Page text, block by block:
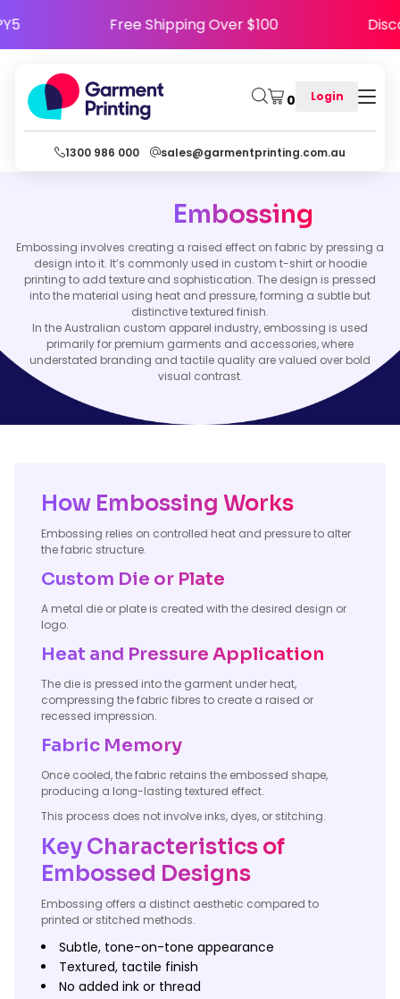
Free Shipping Over $100
0 Login
1300 986 000 sales@garmentprinting.com.au
Embossing
Embossing involves creating a raised effect on fabric by pressing a
design into it. It’s commonly used in custom t-shirt or hoodie
printing to add texture and sophistication. The design is pressed
into the material using heat and pressure, forming a subtle but
distinctive textured finish.
In the Australian custom apparel industry, embossing is used
primarily for premium garments and accessories, where
understated branding and tactile quality are valued over bold
visual contrast.
How Embossing Works
Embossing relies on controlled heat and pressure to alter
the fabric structure.
Custom Die or Plate
A metal die or plate is created with the desired design or
logo.
Heat and Pressure Application
The die is pressed into the garment under heat,
compressing the fabric fibres to create a raised or
recessed impression.
Fabric Memory
Once cooled, the fabric retains the embossed shape,
producing a long-lasting textured effect.
This process does not involve inks, dyes, or stitching.
Key Characteristics of
Embossed Designs
Embossing offers a distinct aesthetic compared to
printed or stitched methods.
Subtle, tone-on-tone appearance
Textured, tactile finish
No added ink or thread